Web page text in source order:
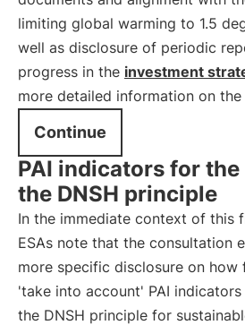
limiting global warming to 1.5
well as disclosure of periodic
progress in the investment
more detailed information on the
Continue
PAI indicators for
the DNSH principle
In the immediate context of this
ESAs note that the consultation
more specific disclosure on how
'take into account' PAI
the DNSH principle for